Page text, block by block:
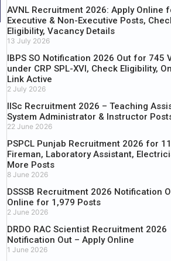
AVNL Recruitment 2026: Apply Online
Executive & Non-Executive Posts,
Eligibility, Vacancy Details
13 July 2026
IBPS SO Notification 2026 Out for 745
under CRP SPL-XVI, Check Eligibility,
Link Active
2 July 2026
IISc Recruitment 2026 – Teaching
System Administrator & Instructor
22 June 2026
PSPCL Punjab Recruitment 2026 for
Fireman, Laboratory Assistant,
More Posts
8 June 2026
DSSSB Recruitment 2026 Notification
Online for 1,979 Posts
2 June 2026
DRDO RAC Scientist Recruitment 2026
Notification Out – Apply Online
1 June 2026